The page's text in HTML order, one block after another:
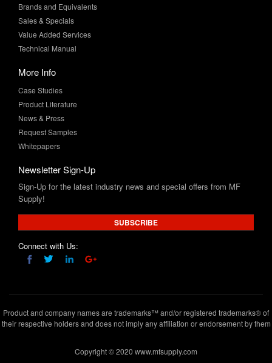
Value Added Services
Technical Manual
More Info
Product Literature
News & Press
Request Samples
Whitepapers
Newsletter Sign-Up
Supply!
SUBSCRIBE
Connect with Us:
their respective holders and does not imply any affiliation or endorsement by them
Copyright © 2020 www.mfsupply.com